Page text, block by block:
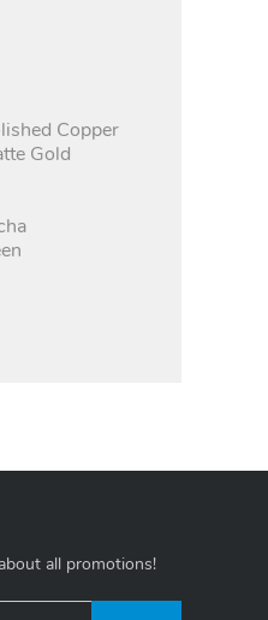
Copper
Gold
all promotions!